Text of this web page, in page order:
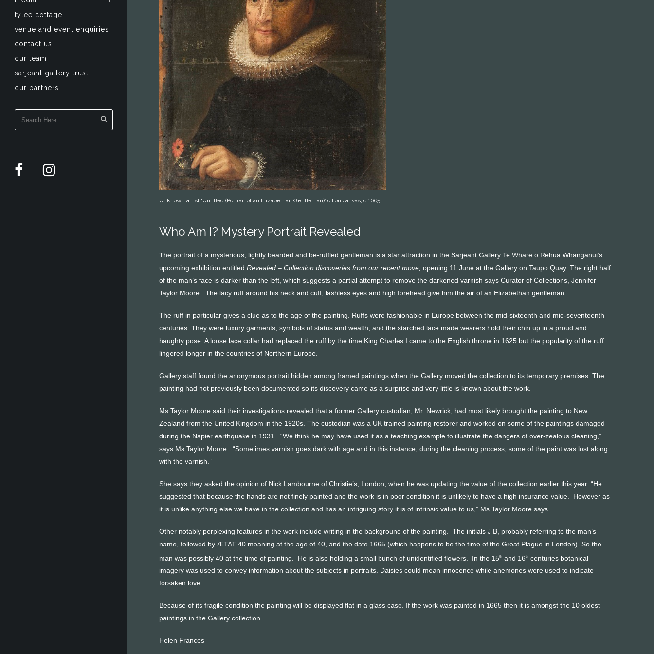
tylee cottage
venue and event enquiries
contact us
our team
sarjeant gallery trust
our partners
Unknown artist ‘Untitled (Portrait of an Elizabethan Gentleman)’ oil on canvas, c.1665
Who Am I? Mystery Portrait Revealed
The portrait of a mysterious, lightly bearded and be-ruffled gentleman is a star attraction in the Sarjeant Gallery Te Whare o Rehua Whanganui’s
upcoming exhibition entitled Revealed – Collection discoveries from our recent move, opening 11 June at the Gallery on Taupo Quay. The right half
of the man’s face is darker than the left, which suggests a partial attempt to remove the darkened varnish says Curator of Collections, Jennifer
Taylor Moore. The lacy ruff around his neck and cuff, lashless eyes and high forehead give him the air of an Elizabethan gentleman.
The ruff in particular gives a clue as to the age of the painting. Ruffs were fashionable in Europe between the mid-sixteenth and mid-seventeenth
centuries. They were luxury garments, symbols of status and wealth, and the starched lace made wearers hold their chin up in a proud and
haughty pose. A loose lace collar had replaced the ruff by the time King Charles I came to the English throne in 1625 but the popularity of the ruff
lingered longer in the countries of Northern Europe.
Gallery staff found the anonymous portrait hidden among framed paintings when the Gallery moved the collection to its temporary premises. The
painting had not previously been documented so its discovery came as a surprise and very little is known about the work.
Ms Taylor Moore said their investigations revealed that a former Gallery custodian, Mr. Newrick, had most likely brought the painting to New
Zealand from the United Kingdom in the 1920s. The custodian was a UK trained painting restorer and worked on some of the paintings damaged
during the Napier earthquake in 1931. “We think he may have used it as a teaching example to illustrate the dangers of over-zealous cleaning,”
says Ms Taylor Moore. “Sometimes varnish goes dark with age and in this instance, during the cleaning process, some of the paint was lost along
with the varnish.”
She says they asked the opinion of Nick Lambourne of Christie’s, London, when he was updating the value of the collection earlier this year. “He
suggested that because the hands are not finely painted and the work is in poor condition it is unlikely to have a high insurance value. However as
it is unlike anything else we have in the collection and has an intriguing story it is of intrinsic value to us,” Ms Taylor Moore says.
Other notably perplexing features in the work include writing in the background of the painting. The initials J B, probably referring to the man’s
name, followed by ÆTAT 40 meaning at the age of 40, and the date 1665 (which happens to be the time of the Great Plague in London). So the
man was possibly 40 at the time of painting. He is also holding a small bunch of unidentified flowers. In the 15th and 16th centuries botanical
imagery was used to convey information about the subjects in portraits. Daisies could mean innocence while anemones were used to indicate
forsaken love.
Because of its fragile condition the painting will be displayed flat in a glass case. If the work was painted in 1665 then it is amongst the 10 oldest
paintings in the Gallery collection.
Helen Frances